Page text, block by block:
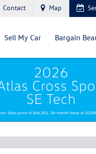
Contact Map
Sell My Car Bargain